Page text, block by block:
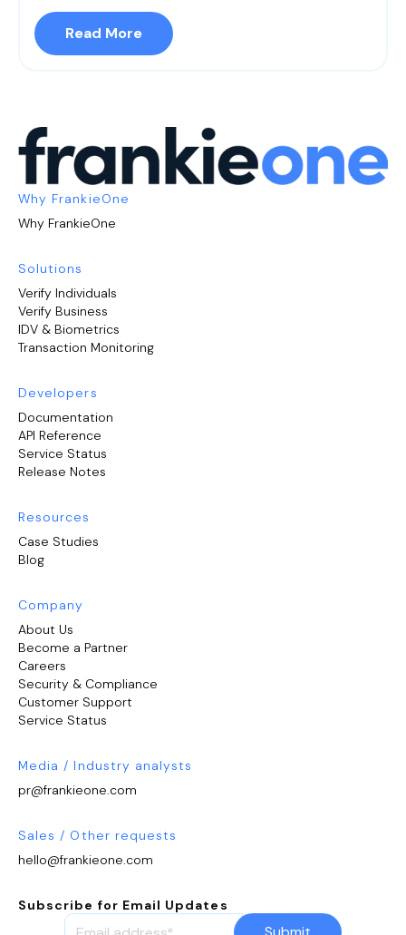
Read More
Why FrankieOne
Why FrankieOne
Solutions
Verify Individuals
Verify Business
IDV & Biometrics
Transaction Monitoring
Developers
Documentation
API Reference
Service Status
Release Notes
Resources
Case Studies
Blog
Company
About Us
Become a Partner
Careers
Security & Compliance
Customer Support
Service Status
Media / Industry analysts
pr@frankieone.com
Sales / Other requests
hello@frankieone.com
Subscribe for Email Updates